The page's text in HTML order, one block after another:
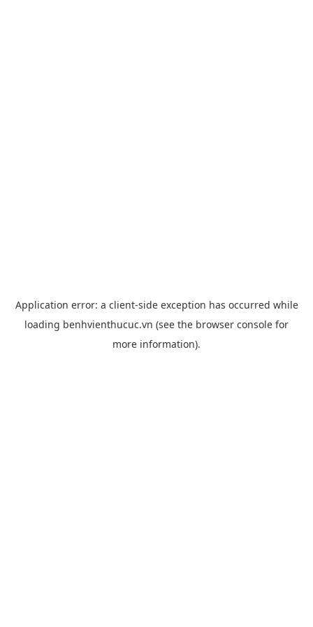
Application error: a client-side exception has occurred while
loading benhvienthucuc.vn (see the browser console for
more information).